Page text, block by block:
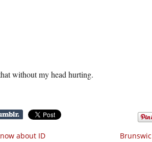
without my head hurting.
about ID